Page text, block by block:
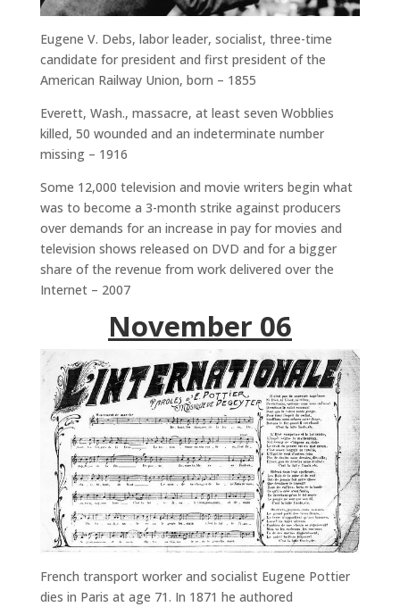
Eugene V. Debs, labor leader, socialist, three-time
candidate for president and first president of the
American Railway Union, born – 1855
Everett, Wash., massacre, at least seven Wobblies
killed, 50 wounded and an indeterminate number
missing – 1916
Some 12,000 television and movie writers begin what
was to become a 3-month strike against producers
over demands for an increase in pay for movies and
television shows released on DVD and for a bigger
share of the revenue from work delivered over the
Internet – 2007
November 06
French transport worker and socialist Eugene Pottier
dies in Paris at age 71. In 1871 he authored